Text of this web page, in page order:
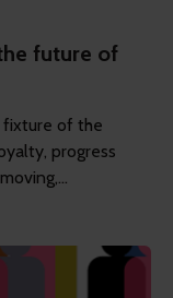
future of
fixture of the
progress